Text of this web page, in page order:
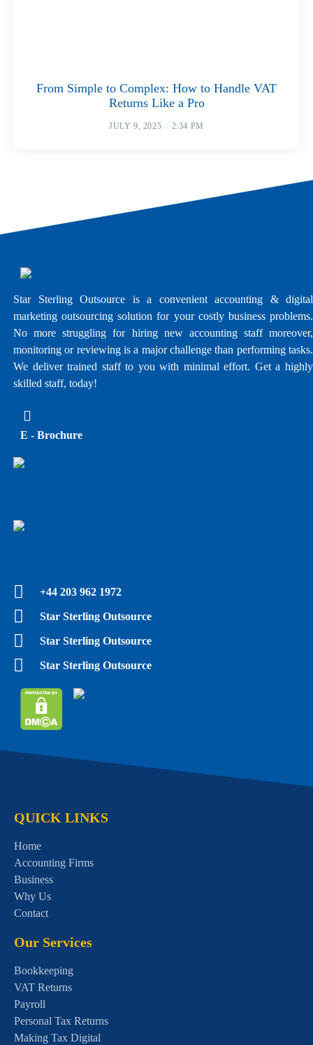
From Simple to Complex: How to Handle VAT
Returns Like a Pro
JULY 9, 2025 2:34 PM
Star Sterling Outsource is a convenient accounting & digital
marketing outsourcing solution for your costly business problems.
No more struggling for hiring new accounting staff moreover,
monitoring or reviewing is a major challenge than performing tasks.
We deliver trained staff to you with minimal effort. Get a highly
skilled staff, today!
E - Brochure
+44 203 962 1972
Star Sterling Outsource
Star Sterling Outsource
Star Sterling Outsource
QUICK LINKS
Home
Accounting Firms
Business
Why Us
Contact
Our Services
Bookkeeping
VAT Returns
Payroll
Personal Tax Returns
Making Tax Digital